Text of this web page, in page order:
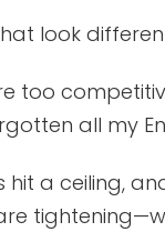
look
too
all my
hit a ceiling,